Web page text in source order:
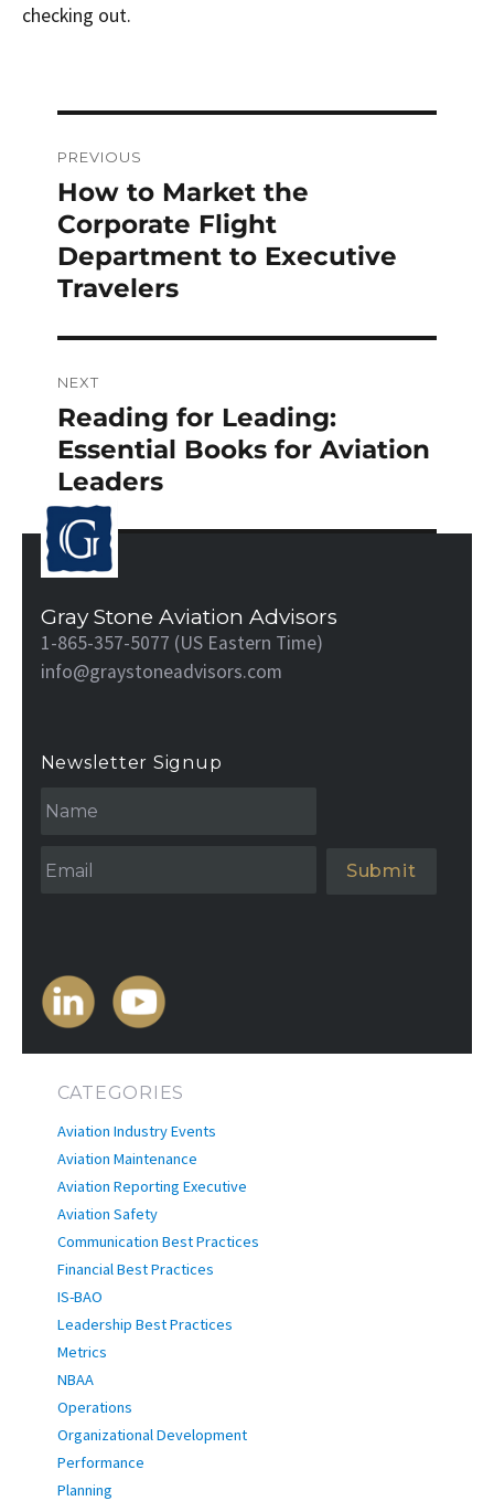
checking out.
navigation
PREVIOUS
Previous
post:
How to Market the
Corporate Flight
Department to Executive
Travelers
NEXT
Next
post:
Reading for Leading:
Essential Books for Aviation
Leaders
Gray Stone Aviation Advisors
1-865-357-5077 (US Eastern Time)
info@graystoneadvisors.com
Newsletter Signup
a
*
CATEGORIES
Aviation Industry Events
Aviation Maintenance
Aviation Reporting Executive
Aviation Safety
Communication Best Practices
Financial Best Practices
IS-BAO
Leadership Best Practices
Metrics
NBAA
Operations
Organizational Development
Performance
Planning